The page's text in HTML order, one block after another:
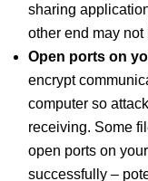
sharing
other end may
Open ports on
encrypt
computer so
receiving. Some
open ports on
successfully –